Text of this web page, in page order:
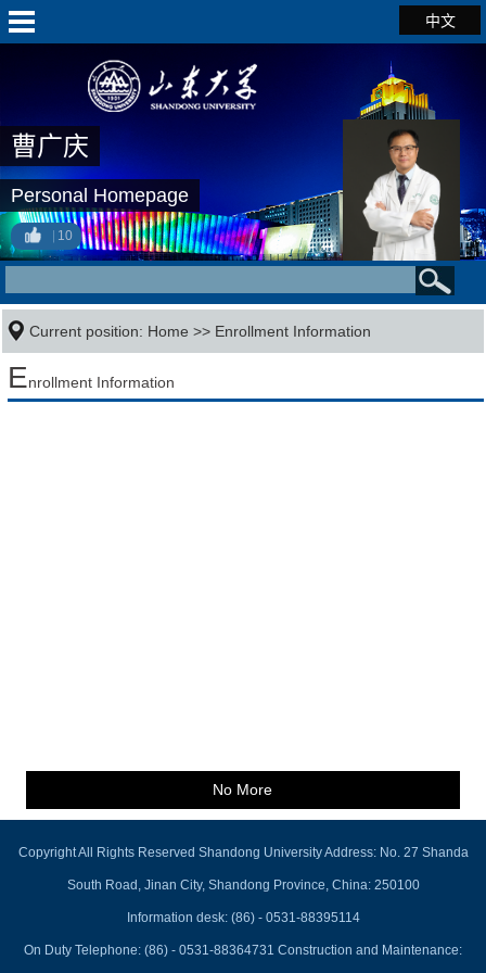
中文
曹广庆
Personal Homepage
10
Current position: Home >> Enrollment Information
Enrollment Information
No More
Copyright All Rights Reserved Shandong University Address: No. 27 Shanda
South Road, Jinan City, Shandong Province, China: 250100
Information desk: (86) - 0531-88395114
On Duty Telephone: (86) - 0531-88364731 Construction and Maintenance: